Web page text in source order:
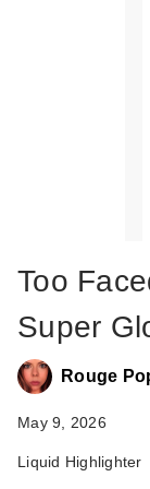
Too
Super
Rouge
May 9, 2026
Liquid Highlighter